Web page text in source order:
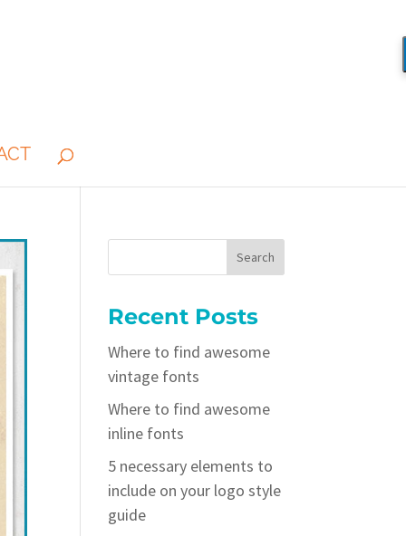
Recent Posts
Where to find awesome
vintage fonts
Where to find awesome
inline fonts
5 necessary elements to
include on your logo style
guide